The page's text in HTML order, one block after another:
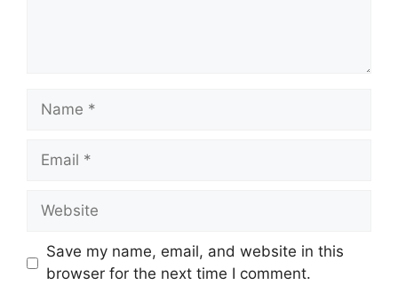
Name
Email
Website
Save my name, email, and website in this
browser for the next time I comment.